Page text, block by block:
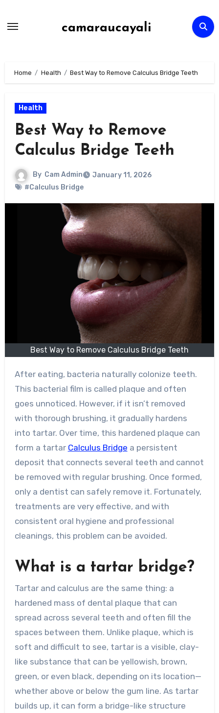
camaraucayali
Home Health Best Way to Remove Calculus Bridge Teeth
Health
Best Way to Remove
Calculus Bridge Teeth
By Cam Admin
January 11, 2026
#Calculus Bridge
Best Way to Remove Calculus Bridge Teeth
After eating, bacteria naturally colonize teeth.
This bacterial film is called plaque and often
goes unnoticed. However, if it isn’t removed
with thorough brushing, it gradually hardens
into tartar. Over time, this hardened plaque can
form a tartar Calculus Bridge a persistent
deposit that connects several teeth and cannot
be removed with regular brushing. Once formed,
only a dentist can safely remove it. Fortunately,
treatments are very effective, and with
consistent oral hygiene and professional
cleanings, this problem can be avoided.
What is a tartar bridge?
Tartar and calculus are the same thing: a
hardened mass of dental plaque that can
spread across several teeth and often fill the
spaces between them. Unlike plaque, which is
soft and difficult to see, tartar is a visible, clay-
like substance that can be yellowish, brown,
green, or even black, depending on its location—
whether above or below the gum line. As tartar
builds up, it can form a bridge-like structure